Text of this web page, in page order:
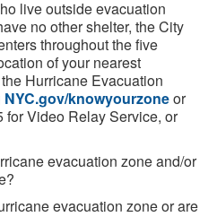
live outside evacuation
no other shelter, the City
throughout the five
of your nearest
Hurricane Evacuation
NYC.gov/knowyourzoneor
for Video Relay Service, or
evacuation zone and/or
evacuation zone or are